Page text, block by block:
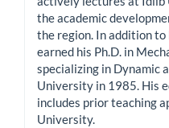
the academic
the region. In addition
earned his Ph.D. in
specializing in Dynamic
University in 1985. His
includes prior teaching
University.